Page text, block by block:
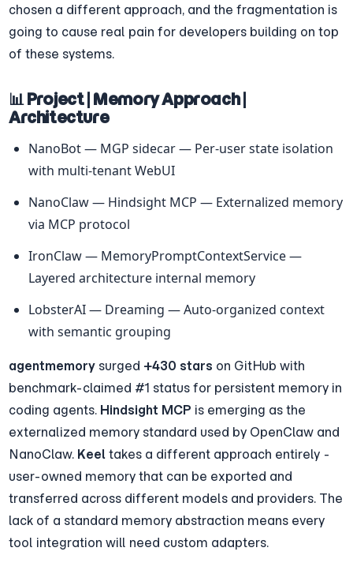
chosen a different approach, and the fragmentation is
going to cause real pain for developers building on top
of these systems.
📊 Project | Memory Approach |
Architecture
NanoBot — MGP sidecar — Per-user state isolation
with multi-tenant WebUI
NanoClaw — Hindsight MCP — Externalized memory
via MCP protocol
IronClaw — MemoryPromptContextService —
Layered architecture internal memory
LobsterAI — Dreaming — Auto-organized context
with semantic grouping
agentmemory surged +430 stars on GitHub with
benchmark-claimed #1 status for persistent memory in
coding agents. Hindsight MCP is emerging as the
externalized memory standard used by OpenClaw and
NanoClaw. Keel takes a different approach entirely -
user-owned memory that can be exported and
transferred across different models and providers. The
lack of a standard memory abstraction means every
tool integration will need custom adapters.